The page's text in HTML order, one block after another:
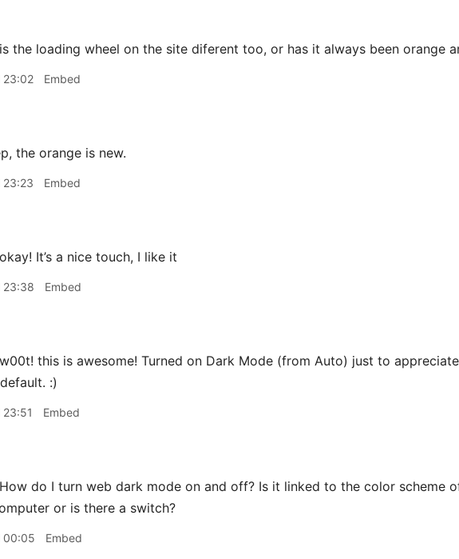
is the loading wheel on the site diferent too, or has it always been orange
23:02 Embed
the orange is new.
23:23 Embed
okay! It’s a nice touch, I like it
23:38 Embed
w00t! this is awesome! Turned on Dark Mode (from Auto) just to
:)
Embed
How do I turn web dark mode on and off? Is it linked to the color scheme
or is there a switch?
00:05 Embed